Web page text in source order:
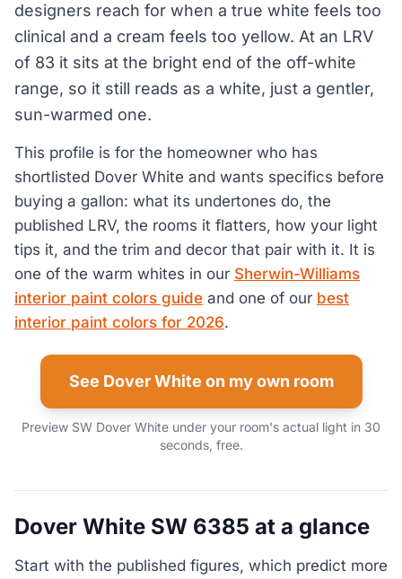
designers reach for when a true white feels too
clinical and a cream feels too yellow. At an LRV
of 83 it sits at the bright end of the off-white
range, so it still reads as a white, just a gentler,
sun-warmed one.
This profile is for the homeowner who has
shortlisted Dover White and wants specifics before
buying a gallon: what its undertones do, the
published LRV, the rooms it flatters, how your light
tips it, and the trim and decor that pair with it. It is
one of the warm whites in our Sherwin-Williams
interior paint colors guide and one of our best
interior paint colors for 2026.
See Dover White on my own room
Preview SW Dover White under your room's actual light in 30
seconds, free.
Dover White SW 6385 at a glance
Start with the published figures, which predict more